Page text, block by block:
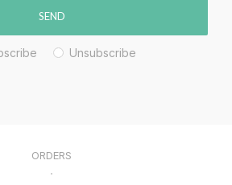
SEND
Unsubscribe
ORDERS